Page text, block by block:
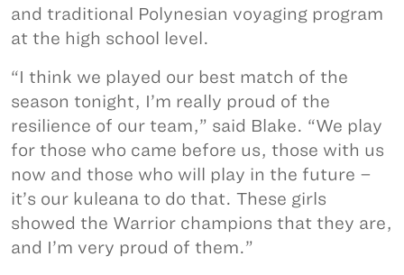
and traditional Polynesian voyaging program
at the high school level.
“I think we played our best match of the
season tonight, I’m really proud of the
resilience of our team,” said Blake. “We play
for those who came before us, those with us
now and those who will play in the future –
it’s our kuleana to do that. These girls
showed the Warrior champions that they are,
and I’m very proud of them.”